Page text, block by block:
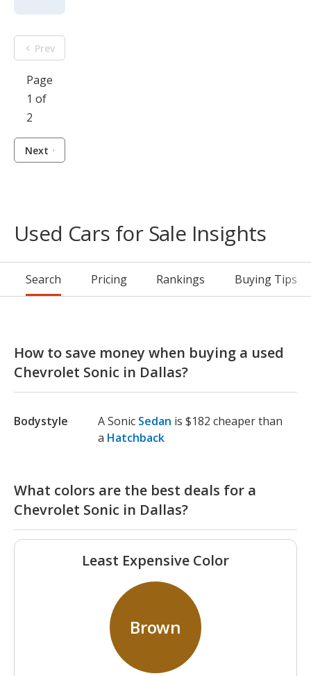
Prev
Page
1 of
2
Next
Used Cars for Sale Insights
Search Pricing Rankings Buying Tips
How to save money when buying a used
Chevrolet Sonic in Dallas?
Bodystyle A Sonic Sedan is $182 cheaper than
a Hatchback
What colors are the best deals for a
Chevrolet Sonic in Dallas?
Least Expensive Color
Brown